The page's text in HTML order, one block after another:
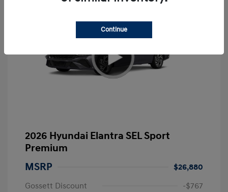
2026 Hyundai Elantra SEL Sport
Premium
MSRP
$26,880
Gossett Discount
-$767
Continue